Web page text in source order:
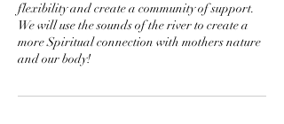
flexibility and create a community of support.
We will use the sounds of the river to create a
more Spiritual connection with mothers nature
and our body!